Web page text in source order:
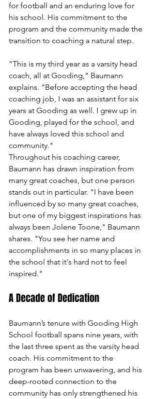
for football and an enduring love for
his school. His commitment to the
program and the community made the
transition to coaching a natural step.
"This is my third year as a varsity head
coach, all at Gooding," Baumann
explains. "Before accepting the head
coaching job, I was an assistant for six
years at Gooding as well. I grew up in
Gooding, played for the school, and
have always loved this school and
community."
Throughout his coaching career,
Baumann has drawn inspiration from
many great coaches, but one person
stands out in particular. "I have been
influenced by so many great coaches,
but one of my biggest inspirations has
always been Jolene Toone," Baumann
shares. "You see her name and
accomplishments in so many places in
the school that it's hard not to feel
inspired."
A Decade of Dedication
Baumann’s tenure with Gooding High
School football spans nine years, with
the last three spent as the varsity head
coach. His commitment to the
program has been unwavering, and his
deep-rooted connection to the
community has only strengthened his